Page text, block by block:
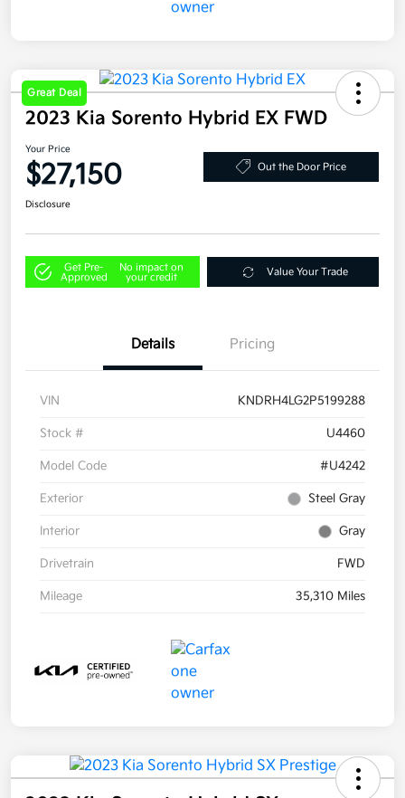
Great Deal
2023 Kia Sorento Hybrid EX FWD
Your Price
$27,150 Out the Door Price
Disclosure
Get Pre-
Approved
No impact on
your credit
Value Your Trade
Details Pricing
VIN KNDRH4LG2P5199288
Stock # U4460
Model Code #U4242
Exterior Steel Gray
Interior Gray
Drivetrain FWD
Mileage 35,310 Miles